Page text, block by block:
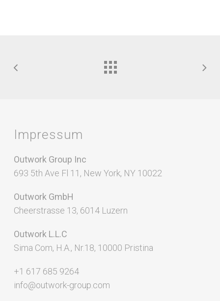
Impressum
Outwork Group Inc
693 5th Ave Fl 11, New York, NY 10022
Outwork GmbH
Cheerstrasse 13, 6014 Luzern
Outwork L.L.C
Sima Com, H.A., Nr.18, 10000 Pristina
+1 617 685 9264
info@outwork-group.com